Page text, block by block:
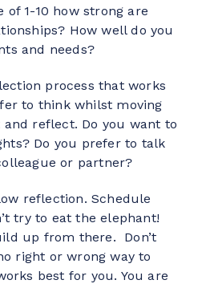
of 1-10 how strong are
How well do you
and needs?
process that works
to think whilst moving
reflect. Do you want to
Do you prefer to talk
or partner?
reflection. Schedule
try to eat the elephant!
up from there.  Don’t
right or wrong way to
best for you. You are